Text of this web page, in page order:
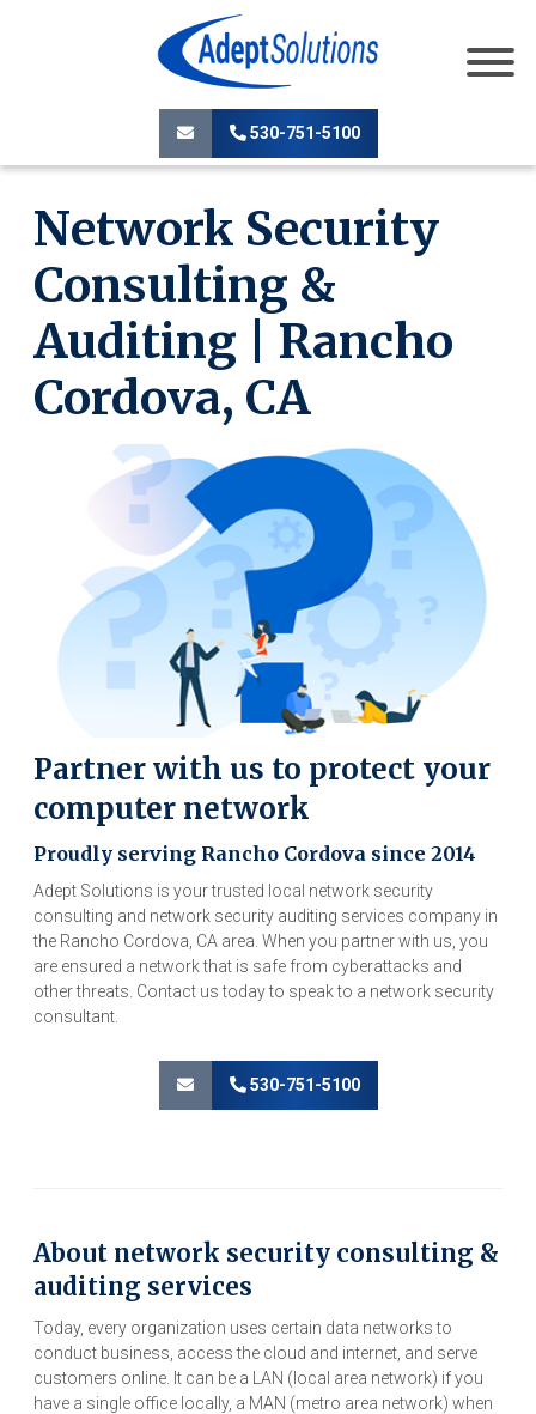
530-751-5100
Network Security
Consulting &
Auditing | Rancho
Cordova, CA
Partner with us to protect your
computer network
Proudly serving Rancho Cordova since 2014
Adept Solutions is your trusted local network security
consulting and network security auditing services company in
the Rancho Cordova, CA area. When you partner with us, you
are ensured a network that is safe from cyberattacks and
other threats. Contact us today to speak to a network security
consultant.
530-751-5100
About network security consulting &
auditing services
Today, every organization uses certain data networks to
conduct business, access the cloud and internet, and serve
customers online. It can be a LAN (local area network) if you
have a single office locally, a MAN (metro area network) when